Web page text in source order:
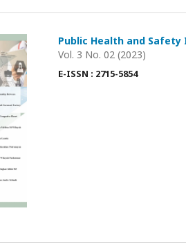
Public Health and Safety
Vol. 3 No. 02 (2023)
E-ISSN : 2715-5854